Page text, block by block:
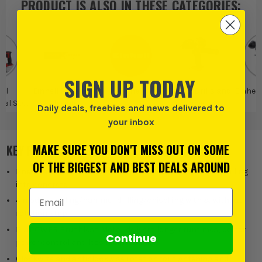
PRODUCT IS ALSO INTHESE CATEGORIES:
SDS
Einhell Power X-
change
Einhell
Einhell Drills and
Drivers
KEY FEATURES
Pneumatic impact mechanism for powerful 2.6 Joules drilling
into concrete
4 modes: Drilling/hammer drilling/chiselling with & without
rotation stop
PurPOWER Brushless Motor delivers longer runtimes, better
power control and less maintenance
Clockwise and anticlockwise rotation for tightening and
SIGN UP TODAY
Daily deals, freebies and news delivered to
your inbox
MAKE SURE YOU DON'T MISS OUT ON SOME
OF THE BIGGEST AND BEST DEALS AROUND
Email Address
Continue